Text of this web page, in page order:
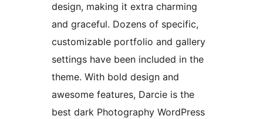
design, making it extra charming
and graceful. Dozens of specific,
customizable portfolio and gallery
settings have been included in the
theme. With bold design and
awesome features, Darcie is the
best dark Photography WordPress